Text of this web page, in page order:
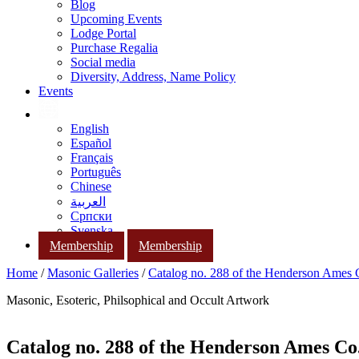
Blog
Upcoming Events
Lodge Portal
Purchase Regalia
Social media
Diversity, Address, Name Policy
Events
English
Español
Français
Português
Chinese
العربية
Српски
Svenska
Membership
Membership
Home /Masonic Galleries /Catalog no. 288 of the Henderson Ames
Masonic, Esoteric, Philsophical and Occult Artwork
Catalog no. 288 of the Henderson Ames